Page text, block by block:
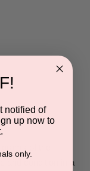
of the
and condition in a
notified of
up now to
only.